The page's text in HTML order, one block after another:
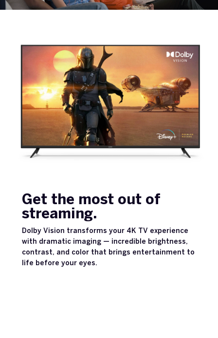
Get the most out of
streaming.
Dolby Vision transforms your 4K TV experience
with dramatic imaging — incredible brightness,
contrast, and color that brings entertainment to
life before your eyes.